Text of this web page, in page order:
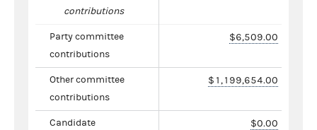
contributions
Party committee
contributions
$6,509.00
Other committee
contributions
$1,199,654.00
Candidate
$0.00